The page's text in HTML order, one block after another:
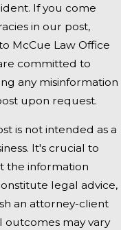
If you come
in our post,
McCue Law Office
committed to
any misinformation
upon request.
is not intended as a
It's crucial to
the information
legal advice,
an attorney-client
outcomes may vary